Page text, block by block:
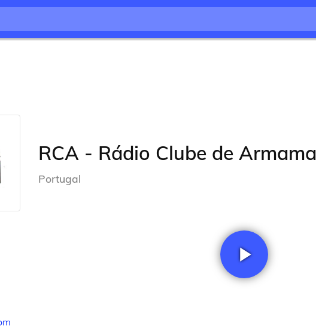
RCA - Rádio Clube de
Portugal